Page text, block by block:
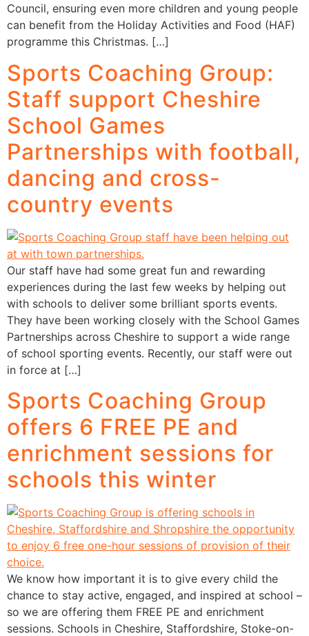
Council, ensuring even more children and young people
can benefit from the Holiday Activities and Food (HAF)
programme this Christmas. […]
Sports Coaching Group:
Staff support Cheshire
School Games
Partnerships with football,
dancing and cross-
country events
Our staff have had some great fun and rewarding
experiences during the last few weeks by helping out
with schools to deliver some brilliant sports events.
They have been working closely with the School Games
Partnerships across Cheshire to support a wide range
of school sporting events. Recently, our staff were out
in force at […]
Sports Coaching Group
offers 6 FREE PE and
enrichment sessions for
schools this winter
We know how important it is to give every child the
chance to stay active, engaged, and inspired at school –
so we are offering them FREE PE and enrichment
sessions. Schools in Cheshire, Staffordshire, Stoke-on-